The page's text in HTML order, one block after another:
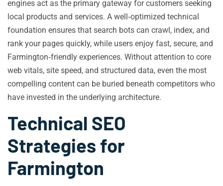
engines act as the primary gateway for customers seeking
local products and services. A well‑optimized technical
foundation ensures that search bots can crawl, index, and
rank your pages quickly, while users enjoy fast, secure, and
Farmington‑friendly experiences. Without attention to core
web vitals, site speed, and structured data, even the most
compelling content can be buried beneath competitors who
have invested in the underlying architecture.
Technical SEO
Strategies for
Farmington